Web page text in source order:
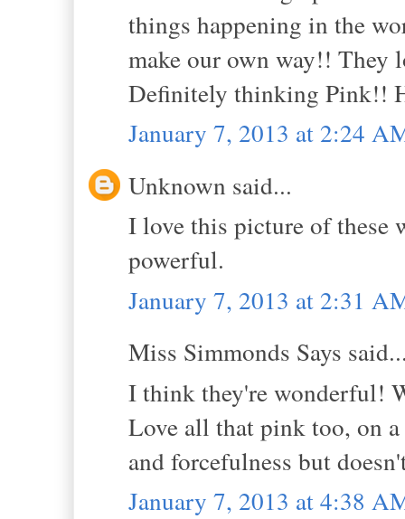
things happening in the
make our own way!!
Definitely thinking Pink!!
January 7, 2013 at 2:24
Unknown said...
I love this picture of these
powerful.
January 7, 2013 at 2:31
Miss Simmonds Says
I think they're wonderful!
Love all that pink too, on
and forcefulness but
January 7, 2013 at 4:38